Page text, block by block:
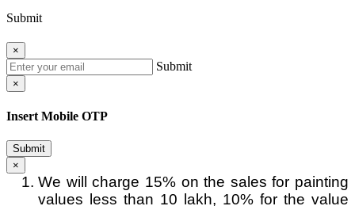
Submit
×
Submit
×
Insert Mobile OTP
Submit
×
We will charge 15% on the sales for painting
values less than 10 lakh, 10% for the value